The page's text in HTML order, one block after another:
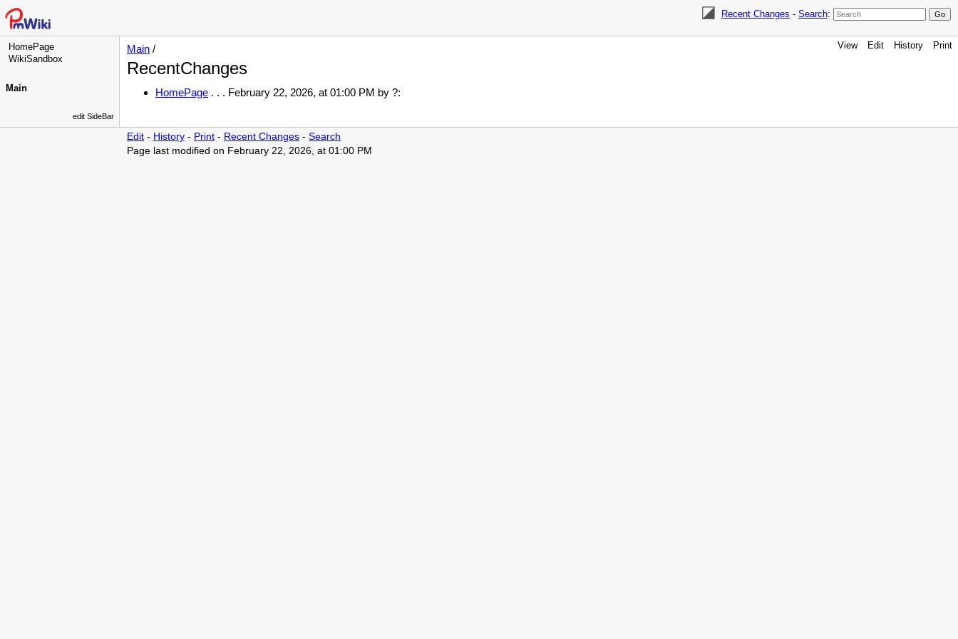
Recent Changes - Search:
HomePage
WikiSandbox
Main
edit SideBar
View Edit History Print
Main /
RecentChanges
HomePage . . . February 22, 2026, at 01:00 PM by ?:
Edit - History - Print - Recent Changes - Search
Page last modified on February 22, 2026, at 01:00 PM